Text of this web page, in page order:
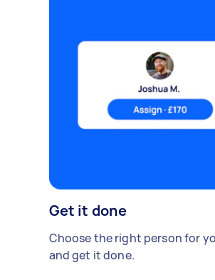
Get it done
Choose the right person for
and get it done.